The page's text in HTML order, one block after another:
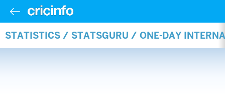
STATISTICS / STATSGURU / ONE-DAY